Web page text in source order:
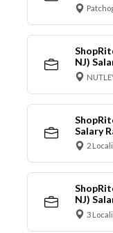
NJ)
Salary
2
NJ)
3